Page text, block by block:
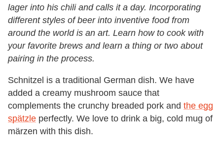
lager into his chili and calls it a day. Incorporating
different styles of beer into inventive food from
around the world is an art. Learn how to cook with
your favorite brews and learn a thing or two about
pairing in the process.
Schnitzel is a traditional German dish. We have
added a creamy mushroom sauce that
complements the crunchy breaded pork and the egg
spätzle perfectly. We love to drink a big, cold mug of
märzen with this dish.